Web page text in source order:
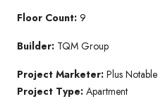
Floor Count: 9
Builder: TQM Group​
Project Marketer: Plus Notable
Project Type: Apartment